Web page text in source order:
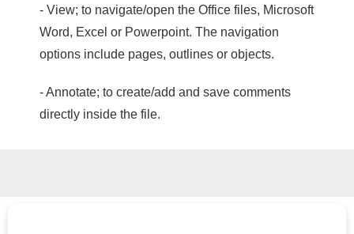
- View; to navigate/open the Office files, Microsoft
Word, Excel or Powerpoint. The navigation
options include pages, outlines or objects.
- Annotate; to create/add and save comments
directly inside the file.